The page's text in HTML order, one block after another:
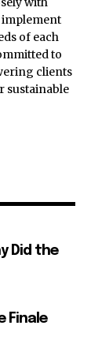
of each
to
clients
sustainable
Did the
Finale